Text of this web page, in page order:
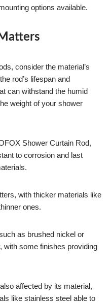
options available.
consider the material’s
rod’s lifespan and
can withstand the humid
weight of your shower
Shower Curtain Rod,
to corrosion and last
with thicker materials like
ones.
as brushed nickel or
with some finishes providing
affected by its material,
like stainless steel able to